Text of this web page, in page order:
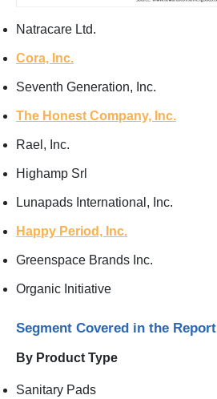
Natracare Ltd.
Cora, Inc.
Seventh Generation, Inc.
The Honest Company, Inc.
Rael, Inc.
Highamp Srl
Lunapads International, Inc.
Happy Period, Inc.
Greenspace Brands Inc.
Organic Initiative
Segment Covered in the Report
By Product Type
Sanitary Pads